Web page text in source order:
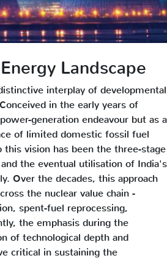
Landscape
interplay of developmental
in the early years of
generation endeavour but as a
of limited domestic fossil fuel
vision has been the three-stage
the eventual utilisation of India's
Over the decades, this approach
the nuclear value chain -
spent-fuel reprocessing,
the emphasis during the
of technological depth and
critical in sustaining the